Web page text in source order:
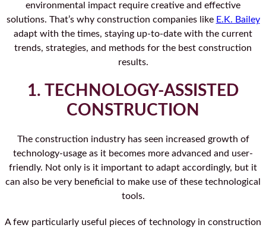
environmental impact require creative and effective
solutions. That’s why construction companies like E.K. Bailey
adapt with the times, staying up-to-date with the current
trends, strategies, and methods for the best construction
results.
1. TECHNOLOGY-ASSISTED
CONSTRUCTION
The construction industry has seen increased growth of
technology-usage as it becomes more advanced and user-
friendly. Not only is it important to adapt accordingly, but it
can also be very beneficial to make use of these technological
tools.
A few particularly useful pieces of technology in construction